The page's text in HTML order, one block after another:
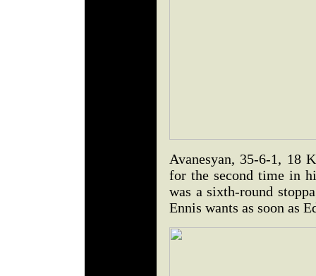
Avanesyan, 35-6-1, 18
for the second time in
was a sixth-round
Ennis wants as soon as